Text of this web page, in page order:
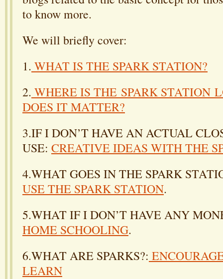
to know more.
We will briefly cover:
1. WHAT IS THE SPARK STATION?
2. WHERE IS THE SPARK STATION
DOES IT MATTER?
3.IF I DON’T HAVE AN ACTUAL
USE: CREATIVE IDEAS WITH THE
4.WHAT GOES IN THE SPARK
USE THE SPARK STATION.
5.WHAT IF I DON’T HAVE ANY
HOME SCHOOLING.
6.WHAT ARE SPARKS?:
LEARN